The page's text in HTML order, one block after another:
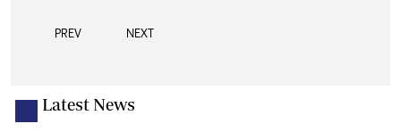
PREV NEXT
Latest News